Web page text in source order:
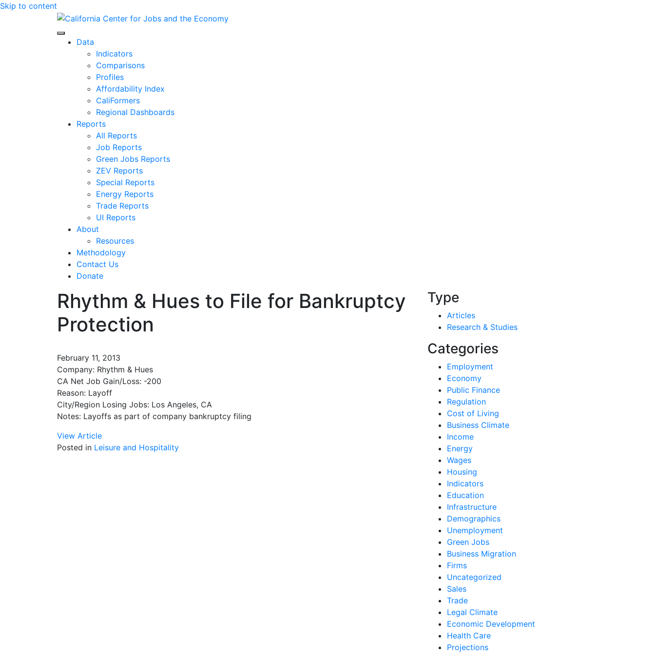
Skip to content
Center for Jobs
Data
Indicators
Comparisons
Profiles
Affordability Index
CaliFormers
Regional Dashboards
Reports
All Reports
Job Reports
Green Jobs Reports
ZEV Reports
Special Reports
Energy Reports
Trade Reports
UI Reports
About
Resources
Methodology
Contact Us
Donate
Rhythm & Hues to File for Bankruptcy
Protection
February 11, 2013
Company: Rhythm & Hues
CA Net Job Gain/Loss: -200
Reason: Layoff
City/Region Losing Jobs: Los Angeles, CA
Notes: Layoffs as part of company bankruptcy filing
View Article
Posted in Leisure and Hospitality
Type
Articles
Research & Studies
Categories
Employment
Economy
Public Finance
Regulation
Cost of Living
Business Climate
Income
Energy
Wages
Housing
Indicators
Education
Infrastructure
Demographics
Unemployment
Green Jobs
Business Migration
Firms
Uncategorized
Sales
Trade
Legal Climate
Economic Development
Health Care
Projections